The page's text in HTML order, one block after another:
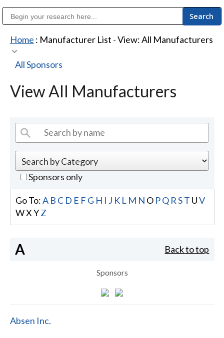
Home : Manufacturer List -View: All Manufacturers
All Sponsors
View All Manufacturers
Sponsors only
Go To:A B C D E F G H I J K L M N O PQ R ST U V
WX YZ
A Back to top
Sponsors
Absen Inc.